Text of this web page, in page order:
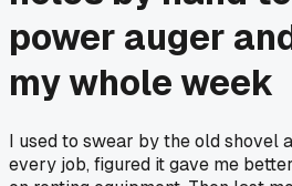
power auger
my whole week
I used to swear by the old shovel
every job, figured it gave me